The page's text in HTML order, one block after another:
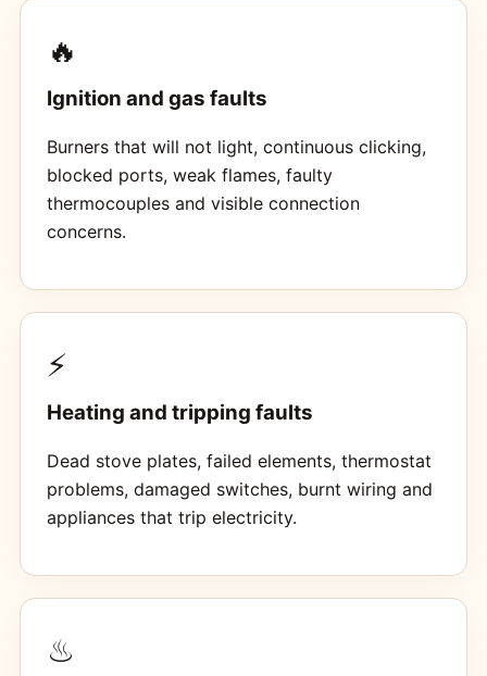
🔥
Ignition and gas faults
Burners that will not light, continuous clicking,
blocked ports, weak flames, faulty
thermocouples and visible connection
concerns.
⚡
Heating and tripping faults
Dead stove plates, failed elements, thermostat
problems, damaged switches, burnt wiring and
appliances that trip electricity.
♨